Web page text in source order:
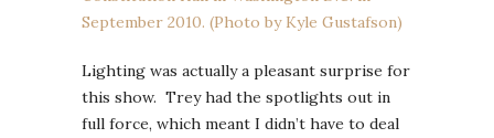
Lighting was actually a pleasant surprise for
this show. Trey had the spotlights out in
full force, which meant I didn’t have to deal